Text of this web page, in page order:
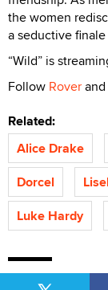
the women
a seductive
“Wild” is
Follow Roverand
Related:
Alice Drake
Dorcel
Luke Hardy